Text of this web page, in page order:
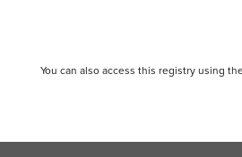
You can also access this registry using the